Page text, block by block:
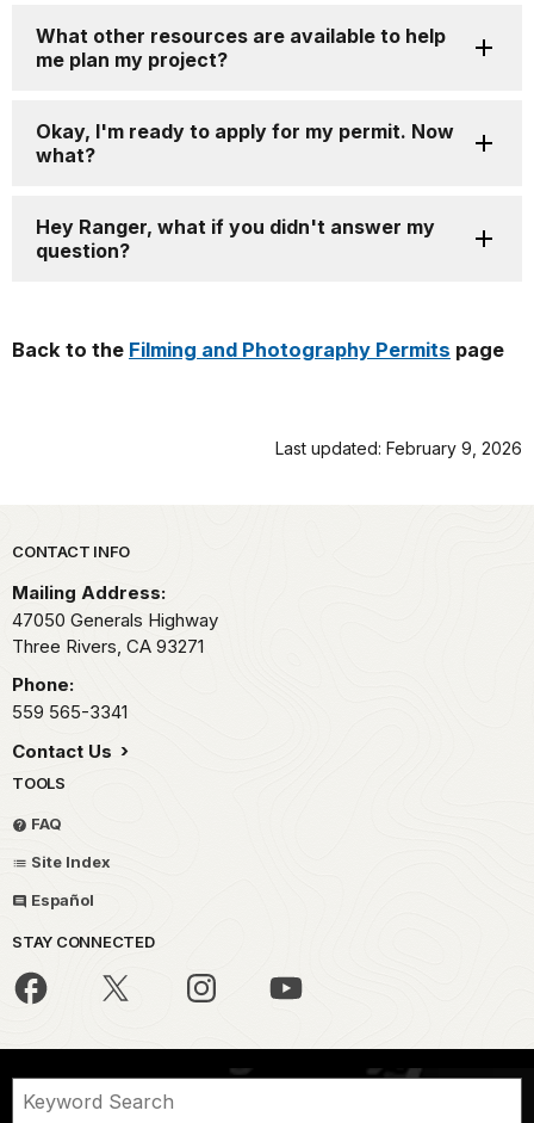
What other resources are available to help
me plan my project?
Okay, I'm ready to apply for my permit. Now
what?
Hey Ranger, what if you didn't answer my
question?
Back to the Filming and Photography Permits page
Last updated: February 9, 2026
Park footer
CONTACT INFO
Mailing Address:
47050 Generals Highway
Three Rivers, CA 93271
Phone:
559 565-3341
Contact Us
TOOLS
FAQ
Site Index
Español
STAY CONNECTED